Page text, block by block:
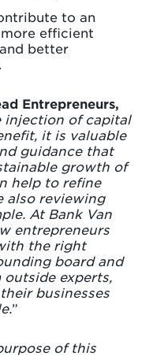
to an
efficient
better
Entrepreneurs,
injection of capital
it is valuable
guidance that
growth of
help to refine
also reviewing
At Bank Van
entrepreneurs
the right
board and
experts,
businesses
”
of this